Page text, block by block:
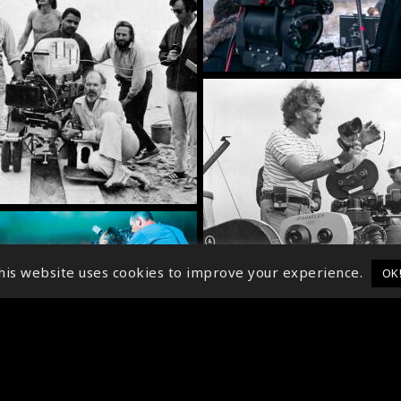
website uses cookies to improve your experience.